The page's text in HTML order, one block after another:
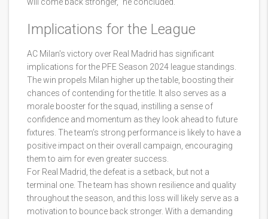
will come back stronger," he concluded.
Implications for the League
AC Milan's victory over Real Madrid has significant
implications for the PFE Season 2024 league standings.
The win propels Milan higher up the table, boosting their
chances of contending for the title. It also serves as a
morale booster for the squad, instilling a sense of
confidence and momentum as they look ahead to future
fixtures. The team’s strong performance is likely to have a
positive impact on their overall campaign, encouraging
them to aim for even greater success.
For Real Madrid, the defeat is a setback, but not a
terminal one. The team has shown resilience and quality
throughout the season, and this loss will likely serve as a
motivation to bounce back stronger. With a demanding